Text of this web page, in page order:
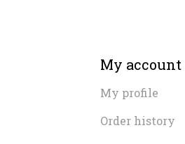
My account
My profile
Order history